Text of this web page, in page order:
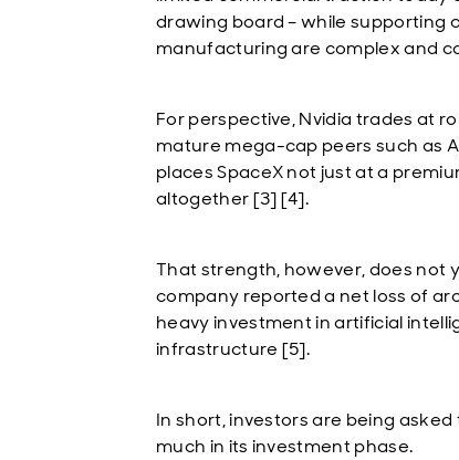
drawing board – while supporting
manufacturing are complex and
For perspective, Nvidia trades at
mature mega-cap peers such as
places SpaceX not just at a
altogether [3] [4].
That strength, however, does not
company reported a net loss of
heavy investment in artificial
infrastructure [5].
In short, investors are being
much in its investment phase.